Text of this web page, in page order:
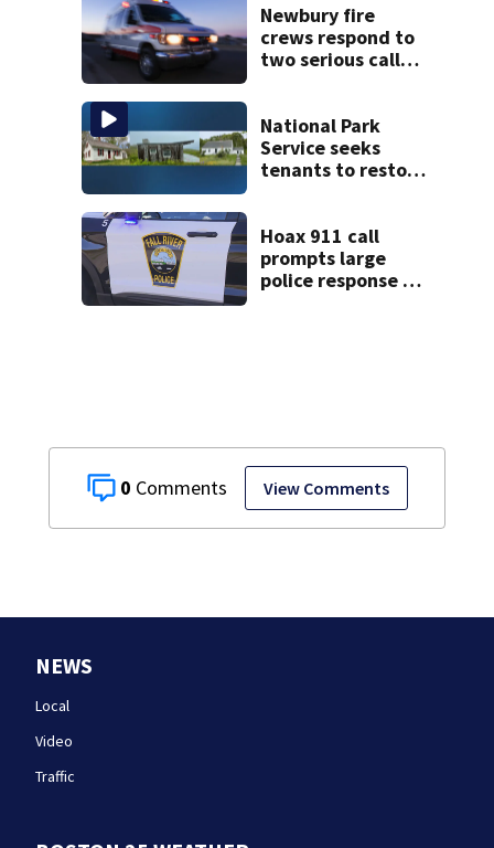
0 View Comments
Newbury fire
crews respond to
two serious calls
National Park
Service seeks
tenants to restore
Hoax 911 call
prompts large
police response in
NEWS
Local
Video
Traffic